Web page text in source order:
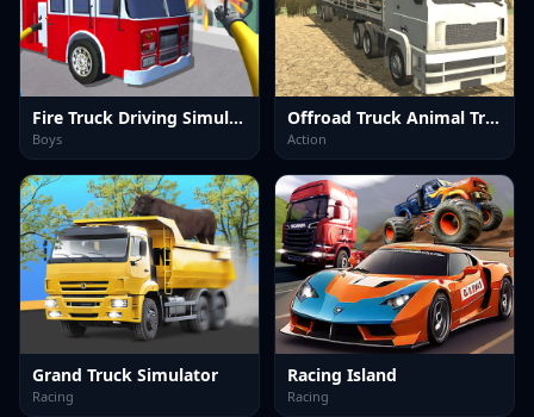
Fire Truck Driving Simulator
Boys
Offroad Truck Animal Transporter
Action
Grand Truck Simulator
Racing
Racing Island
Racing